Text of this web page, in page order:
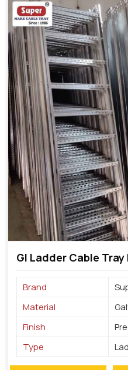
GI Ladder Cable
Brand
Material
Finish
Type